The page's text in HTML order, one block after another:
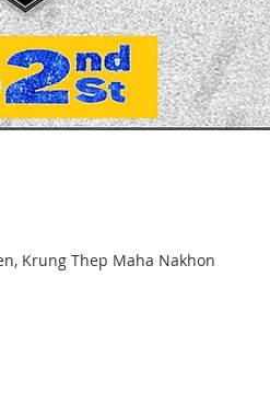
Krung Thep Maha Nakhon